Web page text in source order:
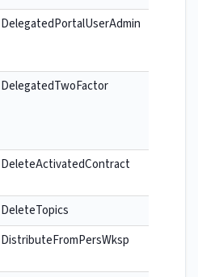
DelegatedPortalUserAdmin
DelegatedTwoFactor
DeleteActivatedContract
DeleteTopics
DistributeFromPersWksp